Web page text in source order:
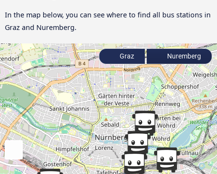
In the map below, you can see where to find all bus stations in
Graz and Nuremberg.
Graz Nuremberg